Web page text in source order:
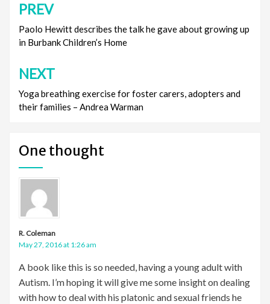
Post
navigation
PREV
Paolo Hewitt describes the talk he gave about growing up
in Burbank Children’s Home
NEXT
Yoga breathing exercise for foster carers, adopters and
their families – Andrea Warman
One thought
R. Coleman
May 27, 2016 at 1:26 am
A book like this is so needed, having a young adult with
Autism. I’m hoping it will give me some insight on dealing
with how to deal with his platonic and sexual friends he